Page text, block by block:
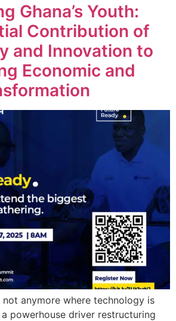
Ghana’s Youth:
Contribution of
and Innovation to
Economic and
not anymore where technology is
powerhouse driver restructuring